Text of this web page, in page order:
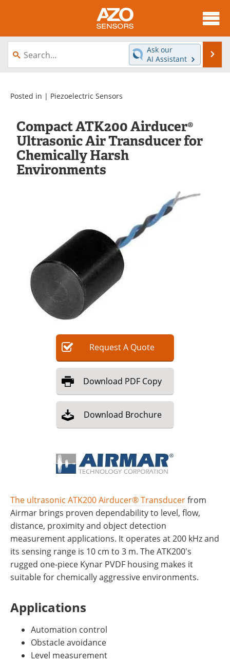
About
News
Videos
Interviews
Books
Advertise
Contact
Newsletters
Become a Member
Ask our
AI Assistant
Posted in | Piezoelectric Sensors
Compact ATK200 Airducer®
Ultrasonic Air Transducer for
Chemically Harsh
Environments
RequestA Quote
Download PDF Copy
Download Brochure
The ultrasonic ATK200 Airducer® Transducerfrom
Airmar brings proven dependability to level, flow,
distance, proximity and object detection
measurement applications. It operates at 200 kHz and
its sensing range is 10 cm to 3 m. The ATK200's
rugged one-piece Kynar PVDF housing makes it
suitable for chemically aggressive environments.
Applications
Automation control
Obstacle avoidance
Level measurement